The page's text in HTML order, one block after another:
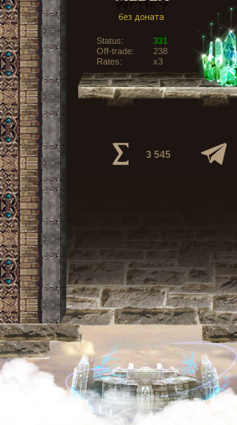
Status:
331
Off-trade:
238
Rates:
x3
3 545